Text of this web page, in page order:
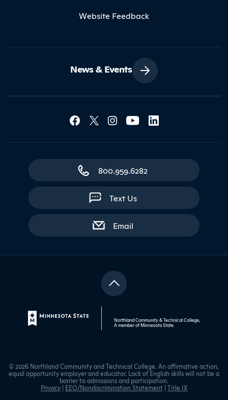
Website Feedback
News & Events
Social Media
Contact Northland
800.959.6282
Text Us
Emailwith contact form
Northland Community & Technical College,
A member ofMinnesota State
© 2026 Northland Community and Technical College. An affirmative action,
equal opportunity employer and educator. Lack of English skills will not be a
barrier to admissions and participation.
Privacy | EEO/Nondiscrimination Statement | Title IX